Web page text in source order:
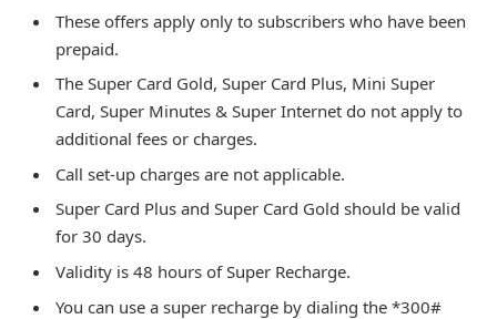
These offers apply only to subscribers who have been
prepaid.
The Super Card Gold, Super Card Plus, Mini Super
Card, Super Minutes & Super Internet do not apply to
additional fees or charges.
Call set-up charges are not applicable.
Super Card Plus and Super Card Gold should be valid
for 30 days.
Validity is 48 hours of Super Recharge.
You can use a super recharge by dialing the *300#